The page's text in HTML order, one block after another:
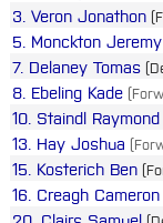
3. Veron Jonathon
5. Monckton Jeremy
7. Delaney Tomas
8. Ebeling Kade
10. Staindl Raymond
13. Hay Joshua
15. Kosterich Ben
16. Creagh Cameron